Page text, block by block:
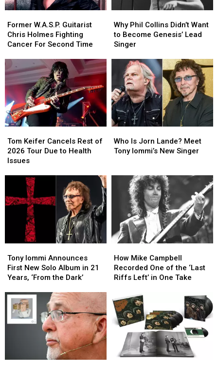
W.A.S.P.
Guitarist
Chris
Fighting
Cancer
For
Second
Time
Former W.A.S.P. Guitarist
Chris Holmes Fighting
Cancer For Second Time
W.A.S.P.
Guitarist
Chris
Fighting
Cancer
For
Second
Time
Phil
Collins
Didn’t
Become
Genesis’
Lead
Singer
Why Phil Collins Didn’t Want
to Become Genesis’ Lead
Singer
Phil
Collins
Didn’t
Become
Genesis’
Lead
Singer
Keifer
Cancels
Rest
Due
Issues
Tom Keifer Cancels Rest of
2026 Tour Due to Health
Issues
Keifer
Cancels
Rest
Due
Health
Issues
Is
Jorn
Iommi’s
Singer
Who Is Jorn Lande? Meet
Tony Iommi’s New Singer
Is
Jorn
Iommi’s
Singer
Iommi
Announces
First
Solo
Album
21
Tony Iommi Announces
First New Solo Album in 21
Years, ‘From the Dark’
Iommi
Announces
First
Solo
Album
21
Mike
Campbell
Recorded
the
‘Last
Riffs
One
How Mike Campbell
Recorded One of the ‘Last
Riffs Left’ in One Take
Mike
Campbell
Recorded
the
‘Last
Riffs
Left’
One